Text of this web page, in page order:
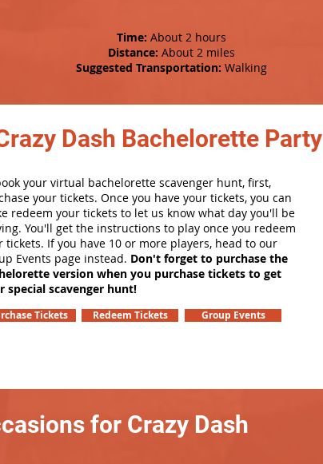
Time: About 2 hours
Distance: About 2 miles
Suggested Transportation: Walking
Dash Bachelorette Party
your virtual bachelorette scavenger hunt, first,
your tickets. Once you have your tickets, you can
redeem your tickets to let us know what day you'll be
You'll get the instructions to play once you redeem
tickets. If you have 10 or more players, head to our
Events page instead. Don't forget to purchase the
version when you purchase tickets to get
special scavenger hunt!
Tickets Redeem Tickets Group Events
for Crazy Dash